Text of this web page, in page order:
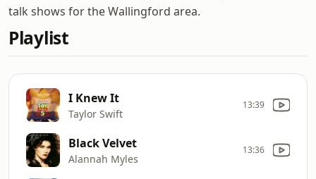
talk shows for the Wallingford area.
Playlist
I Knew It
Taylor Swift
13:39
Black Velvet
Alannah Myles
13:36